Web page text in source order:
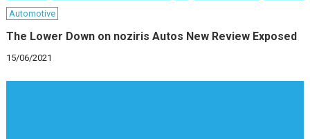
Automotive
The Lower Down on noziris Autos New Review Exposed
15/06/2021